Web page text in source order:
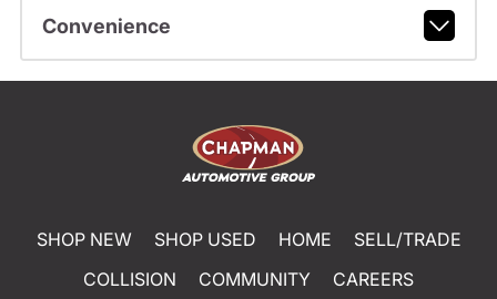
Convenience
SHOP NEW SHOP USED HOME
SELL/TRADE
COLLISION
COMMUNITY
CAREERS